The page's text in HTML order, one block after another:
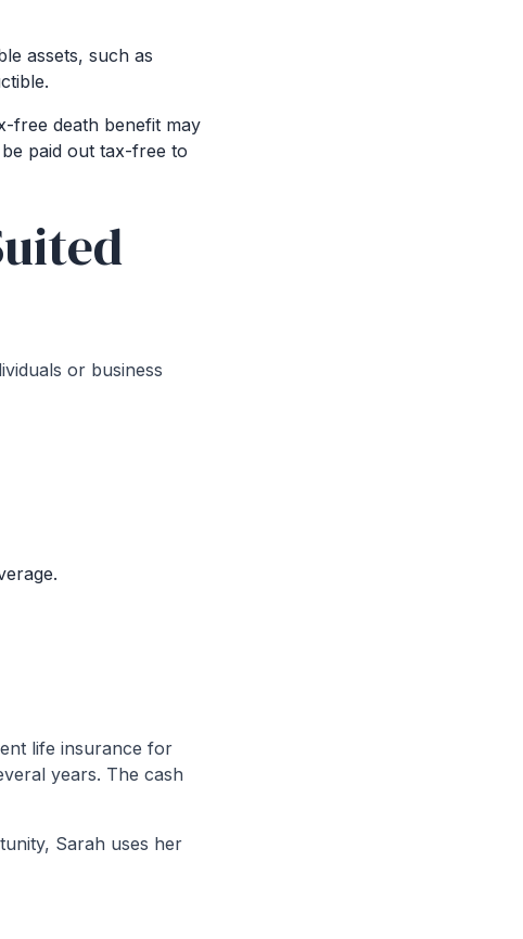
assets, such as
free death benefit may
paid out tax-free to
or business
life insurance for
years. The cash
Sarah uses her